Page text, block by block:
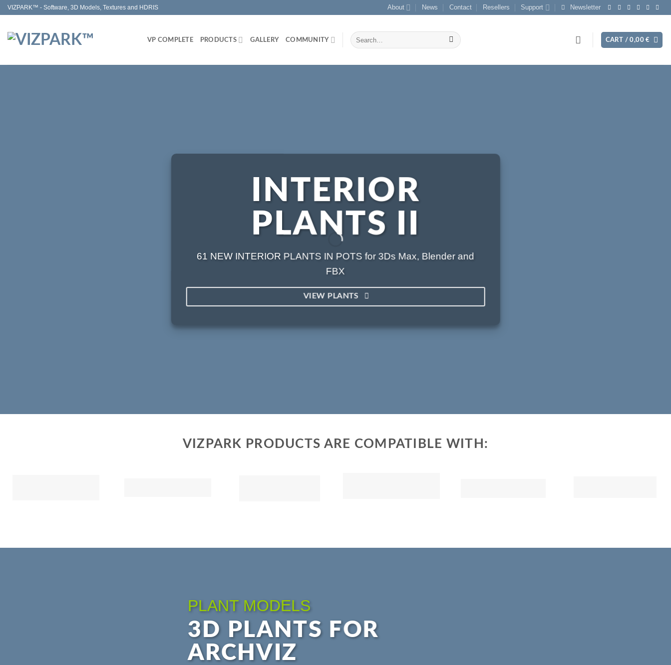
Skip
content
VIZPARK™ - Software, 3D Models, Textures and HDRIS About News Contact Resellers Support Newsletter
VP COMPLETE PRODUCTS GALLERY COMMUNITY
Search
for:
CART /0,00€
INTERIOR
PLANTS II
61 NEW INTERIOR PLANTS IN POTS for 3Ds Max, Blender and
FBX
VIEW PLANTS
VIZPARK PRODUCTS ARE COMPATIBLE WITH:
PLANT MODELS
3D PLANTS FOR
ARCHVIZ